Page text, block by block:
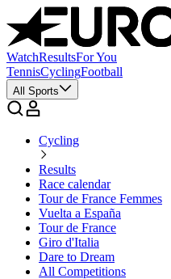
WatchResultsFor You
TennisCyclingFootball
All Sports
Cycling
Results
Race calendar
Tour de France Femmes
Vuelta a España
Tour de France
Giro d'Italia
Dare to Dream
All Competitions